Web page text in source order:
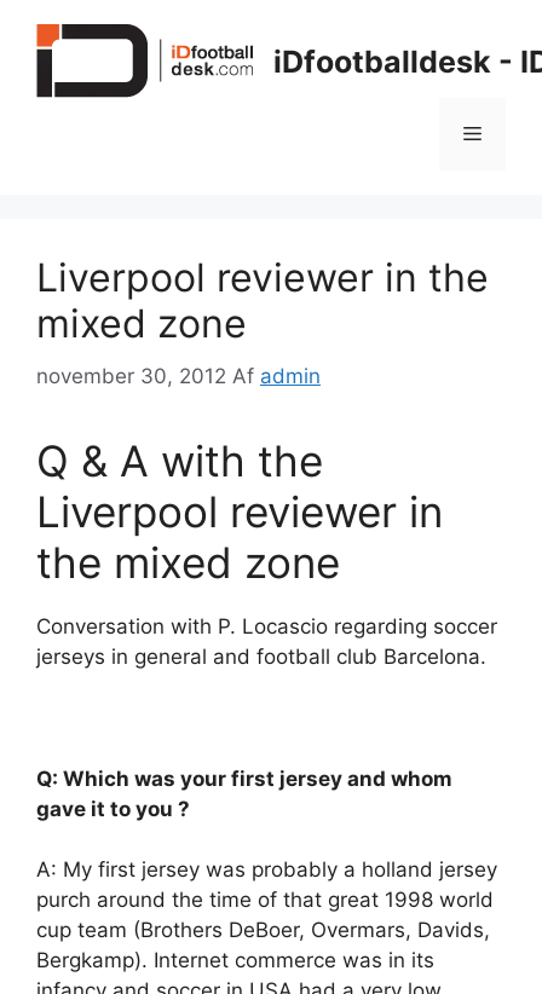
iDfootballdesk -
Menu
Liverpool reviewer in the
mixed zone
november 30, 2012 Af admin
Q & A with the
Liverpool reviewer in
the mixed zone
Conversation with P. Locascio regarding soccer
jerseys in general and football club Barcelona.
Q: Which was your first jersey and whom
gave it to you ?
A: My first jersey was probably a holland jersey
purch around the time of that great 1998 world
cup team (Brothers DeBoer, Overmars, Davids,
Bergkamp). Internet commerce was in its